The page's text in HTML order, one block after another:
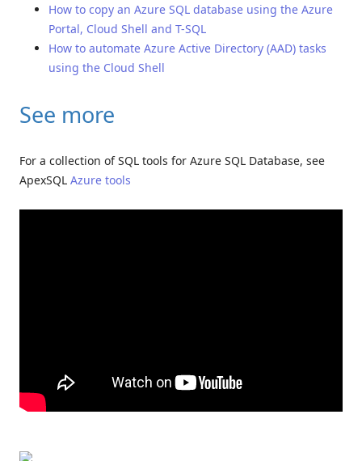
How to copy an Azure SQL database using the Azure
Portal, Cloud Shell and T-SQL
How to automate Azure Active Directory (AAD) tasks
using the Cloud Shell
See more
For a collection of SQL tools for Azure SQL Database, see
ApexSQL Azure tools